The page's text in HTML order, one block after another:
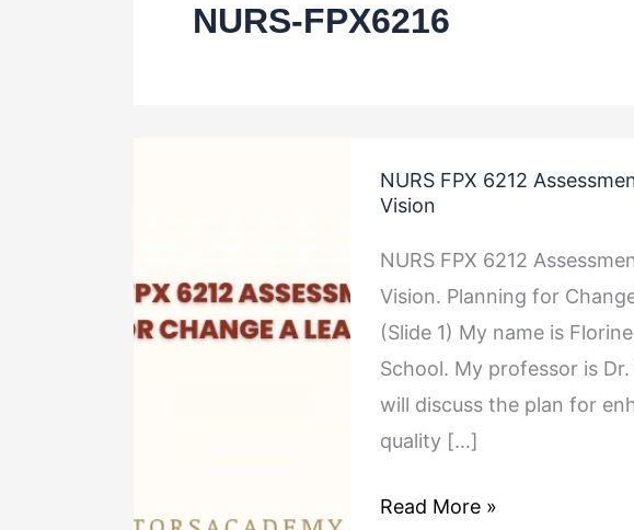
NURS-FPX6216
NURS FPX 6212
Vision
NURS FPX 6212
Vision. Planning for
(Slide 1) My name is
School. My professor is
will discuss the plan for
quality […]
FPX
Assessment
4
Planning
for
Change
A
Vision
Read More »